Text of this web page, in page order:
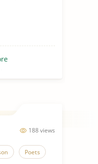
188 views
Poets